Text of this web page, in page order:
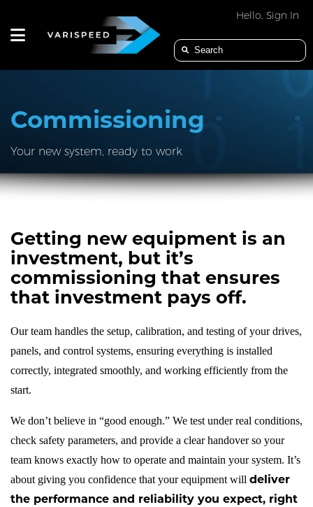
Hello, Sign In
APPLICATION
SERVICES
KNOWLEDGE
DOWNLOADS
ABOUT
Commissioning
Your new system, ready to work
Getting new equipment is an
investment, but it’s
commissioning that ensures
that investment pays off.
Our team handles the setup, calibration, and testing of your drives,
panels, and control systems, ensuring everything is installed
correctly, integrated smoothly, and working efficiently from the
start.
We don’t believe in “good enough.” We test under real conditions,
check safety parameters, and provide a clear handover so your
team knows exactly how to operate and maintain your system. It’s
about giving you confidence that your equipment will deliver
the performance and reliability you expect, right